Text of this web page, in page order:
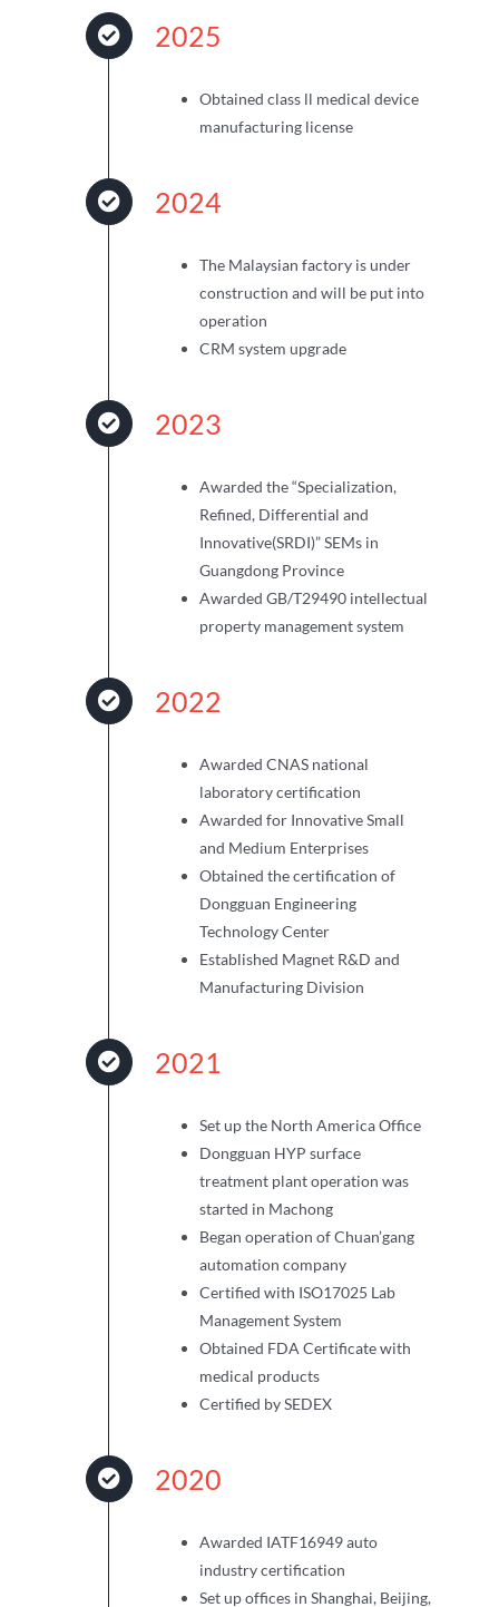
2025
Obtained class ll medical device
manufacturing license
2024
The Malaysian factory is under
construction and will be put into
operation
CRM system upgrade
2023
Awarded the “Specialization,
Refined, Differential and
Innovative(SRDI)” SEMs in
Guangdong Province
Awarded GB/T29490 intellectual
property management system
2022
Awarded CNAS national
laboratory certification
Awarded for Innovative Small
and Medium Enterprises
Obtained the certification of
Dongguan Engineering
Technology Center
Established Magnet R&D and
Manufacturing Division
2021
Set up the North America Office
Dongguan HYP surface
treatment plant operation was
started in Machong
Began operation of Chuan’gang
automation company
Certified with ISO17025 Lab
Management System
Obtained FDA Certificate with
medical products
Certified by SEDEX
2020
Awarded IATF16949 auto
industry certification
Set up offices in Shanghai, Beijing,